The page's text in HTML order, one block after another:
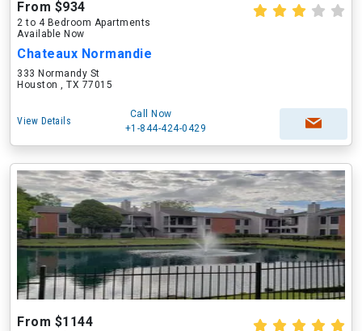
From $934
2 to 4 Bedroom Apartments
Available Now
Chateaux Normandie
333 Normandy St
Houston , TX 77015
View Details
Call Now
+1-844-424-0429
From $1144